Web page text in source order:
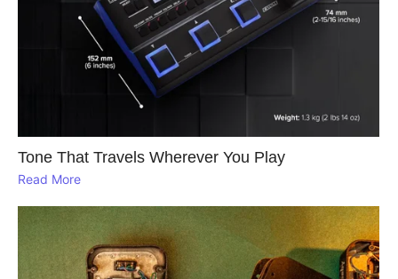
Tone That Travels Wherever You Play
Read More